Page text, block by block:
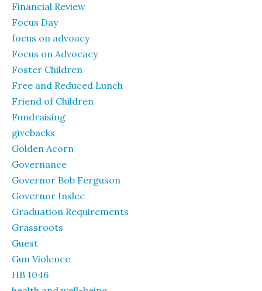
Financial Review
Focus Day
focus on advoacy
Focus on Advocacy
Foster Children
Free and Reduced Lunch
Friend of Children
Fundraising
givebacks
Golden Acorn
Governance
Governor Bob Ferguson
Governor Inslee
Graduation Requirements
Grassroots
Guest
Gun Violence
HB 1046